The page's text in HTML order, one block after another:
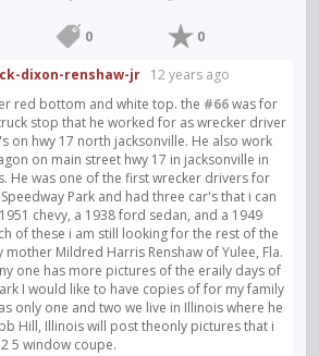
0 0
dixon-renshaw-jr 12 years ago
red bottom and white top. the #66was for
stop that he worked for as wrecker driver
on hwy 17 north jacksonville. He also work
on main street hwy 17 in jacksonville in
He was one of the first wrecker drivers for
Park and had three car's that i can
chevy, a 1938 ford sedan, and a 1949
of these i am still looking for the rest of the
mother Mildred Harris Renshaw of Yulee, Fla.
one has more pictures of the eraily days of
I would like to have copies of for my family
only one and two we live in Illinois where he
Hill, Illinois will post theonly pictures that i
5 window coupe.